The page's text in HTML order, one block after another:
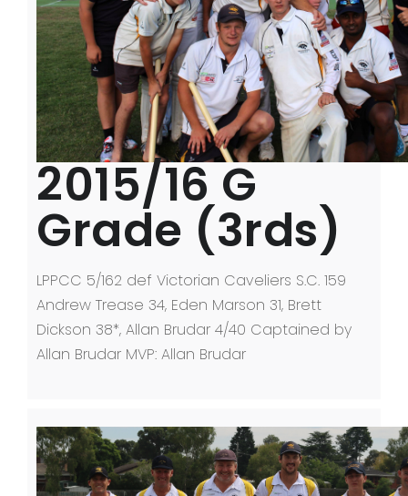
2015/16 G
Grade (3rds)
LPPCC 5/162 def Victorian Caveliers S.C. 159
Andrew Trease 34, Eden Marson 31, Brett
Dickson 38*, Allan Brudar 4/40 Captained by
Allan Brudar MVP: Allan Brudar